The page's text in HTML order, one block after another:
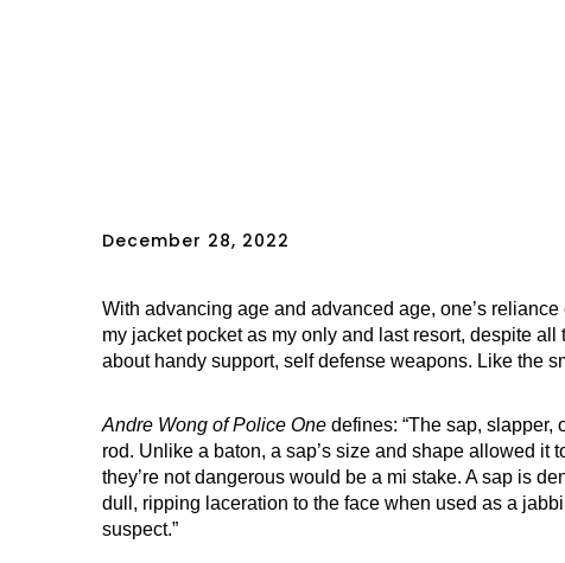
December 28, 2022
With advancing age and advanced age, one’s
my jacket pocket as my only and last resort, despite
about handy support, self defense weapons. Like
Andre Wong of Police One defines: “The sap,
rod. Unlike a baton, a sap’s size and shape allowed it
they’re not dangerous would be a mi stake. A sap is
dull, ripping laceration to the face when used as a
suspect.”